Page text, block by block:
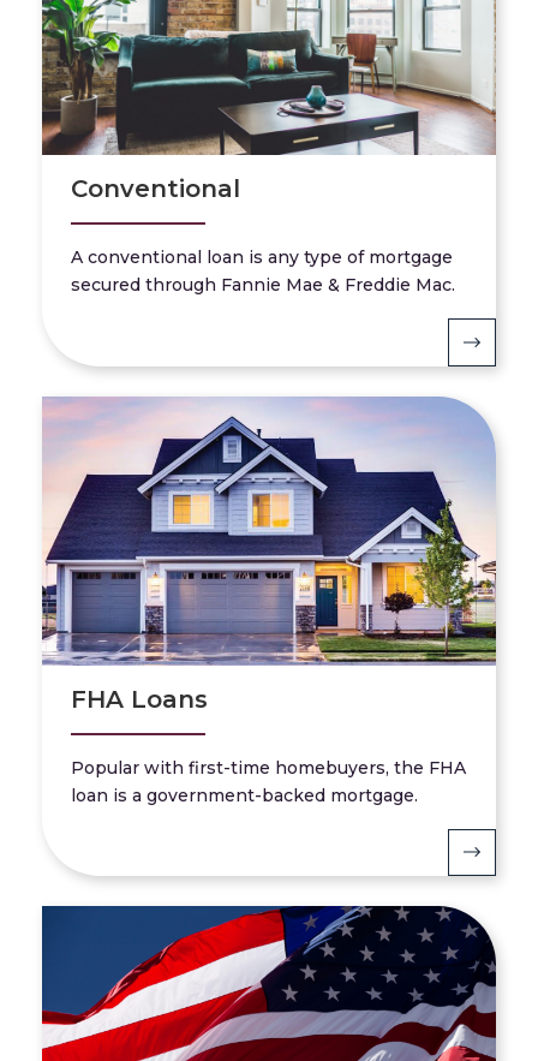
Conventional
A conventional loan is any type of mortgage
secured through Fannie Mae & Freddie Mac.
FHA Loans
Popular with first-time homebuyers, the FHA
loan is a government-backed mortgage.